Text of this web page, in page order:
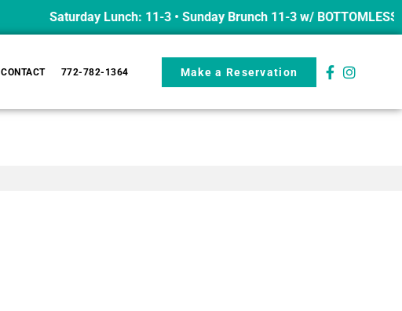
Saturday Lunch: 11-3 • Sunday Brunch 11-3 w/
CONTACT 772-782-1364 Make a Reservation